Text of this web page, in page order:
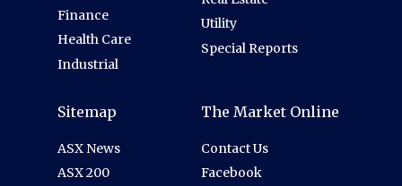
Finance
Health Care
Industrial
Utility
Special Reports
Sitemap
ASX News
ASX 200
The Market Online
Contact Us
Facebook